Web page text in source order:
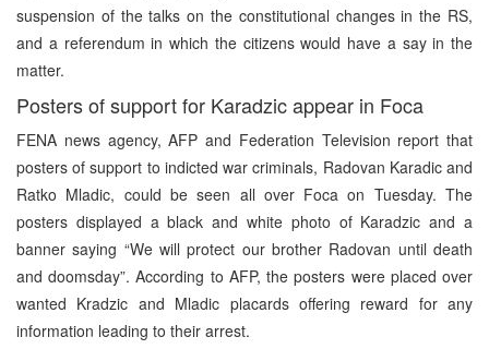
suspension of the talks on the constitutional changes in the RS,
and a referendum in which the citizens would have a say in the
matter.
Posters of support for Karadzic appear in Foca
FENA news agency, AFP and Federation Television report that
posters of support to indicted war criminals, Radovan Karadic and
Ratko Mladic, could be seen all over Foca on Tuesday. The
posters displayed a black and white photo of Karadzic and a
banner saying “We will protect our brother Radovan until death
and doomsday”. According to AFP, the posters were placed over
wanted Kradzic and Mladic placards offering reward for any
information leading to their arrest.